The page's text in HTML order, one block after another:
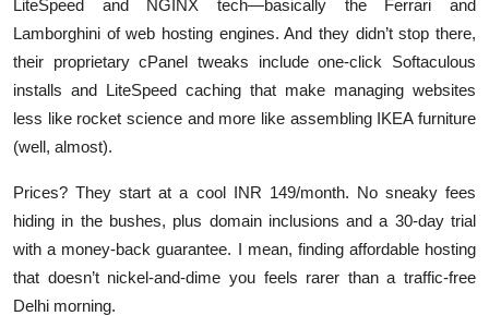
LiteSpeed and NGINX tech—basically the Ferrari and
Lamborghini of web hosting engines. And they didn’t stop there,
their proprietary cPanel tweaks include one-click Softaculous
installs and LiteSpeed caching that make managing websites
less like rocket science and more like assembling IKEA furniture
(well, almost).
Prices? They start at a cool INR 149/month. No sneaky fees
hiding in the bushes, plus domain inclusions and a 30-day trial
with a money-back guarantee. I mean, finding affordable hosting
that doesn’t nickel-and-dime you feels rarer than a traffic-free
Delhi morning.